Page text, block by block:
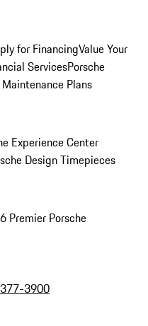
for FinancingValue Your
ServicesPorsche
Plans
Experience Center
Design Timepieces
Premier Porsche
3900